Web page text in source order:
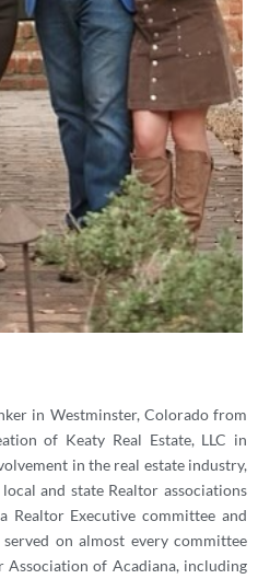
in Westminster, Colorado from
of Keaty Real Estate, LLC in
in the real estate industry,
and state Realtor associations
Realtor Executive committee and
on almost every committee
of Acadiana, including